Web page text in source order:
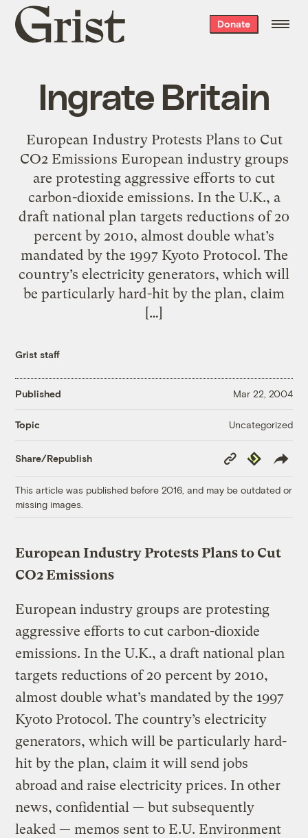
Grist
home
Donate
Ingrate Britain
European Industry Protests Plans to Cut
CO2 Emissions European industry groups
are protesting aggressive efforts to cut
carbon-dioxide emissions. In the U.K., a
draft national plan targets reductions of 20
percent by 2010, almost double what’s
mandated by the 1997 Kyoto Protocol. The
country’s electricity generators, which will
be particularly hard-hit by the plan, claim
[…]
Grist staff
Published Mar 22, 2004
Topic Uncategorized
Share/Republish
Copy
Link
Republish
This article was published before 2016, and may be outdated or
missing images.
European Industry Protests Plans to Cut
CO2 Emissions
European industry groups are protesting
aggressive efforts to cut carbon-dioxide
emissions. In the U.K., a draft national plan
targets reductions of 20 percent by 2010,
almost double what’s mandated by the 1997
Kyoto Protocol. The country’s electricity
generators, which will be particularly hard-
hit by the plan, claim it will send jobs
abroad and raise electricity prices. In other
news, confidential — but subsequently
leaked — memos sent to E.U. Environment